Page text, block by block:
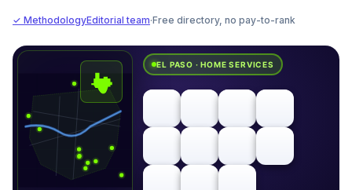
✓ MethodologyEditorial team·Free directory, no pay-to-rank
EL PASO · HOME SERVICES